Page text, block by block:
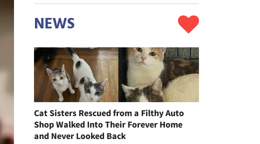
NEWS
Cat Sisters Rescued from a Filthy Auto
Shop Walked Into Their Forever Home
and Never Looked Back